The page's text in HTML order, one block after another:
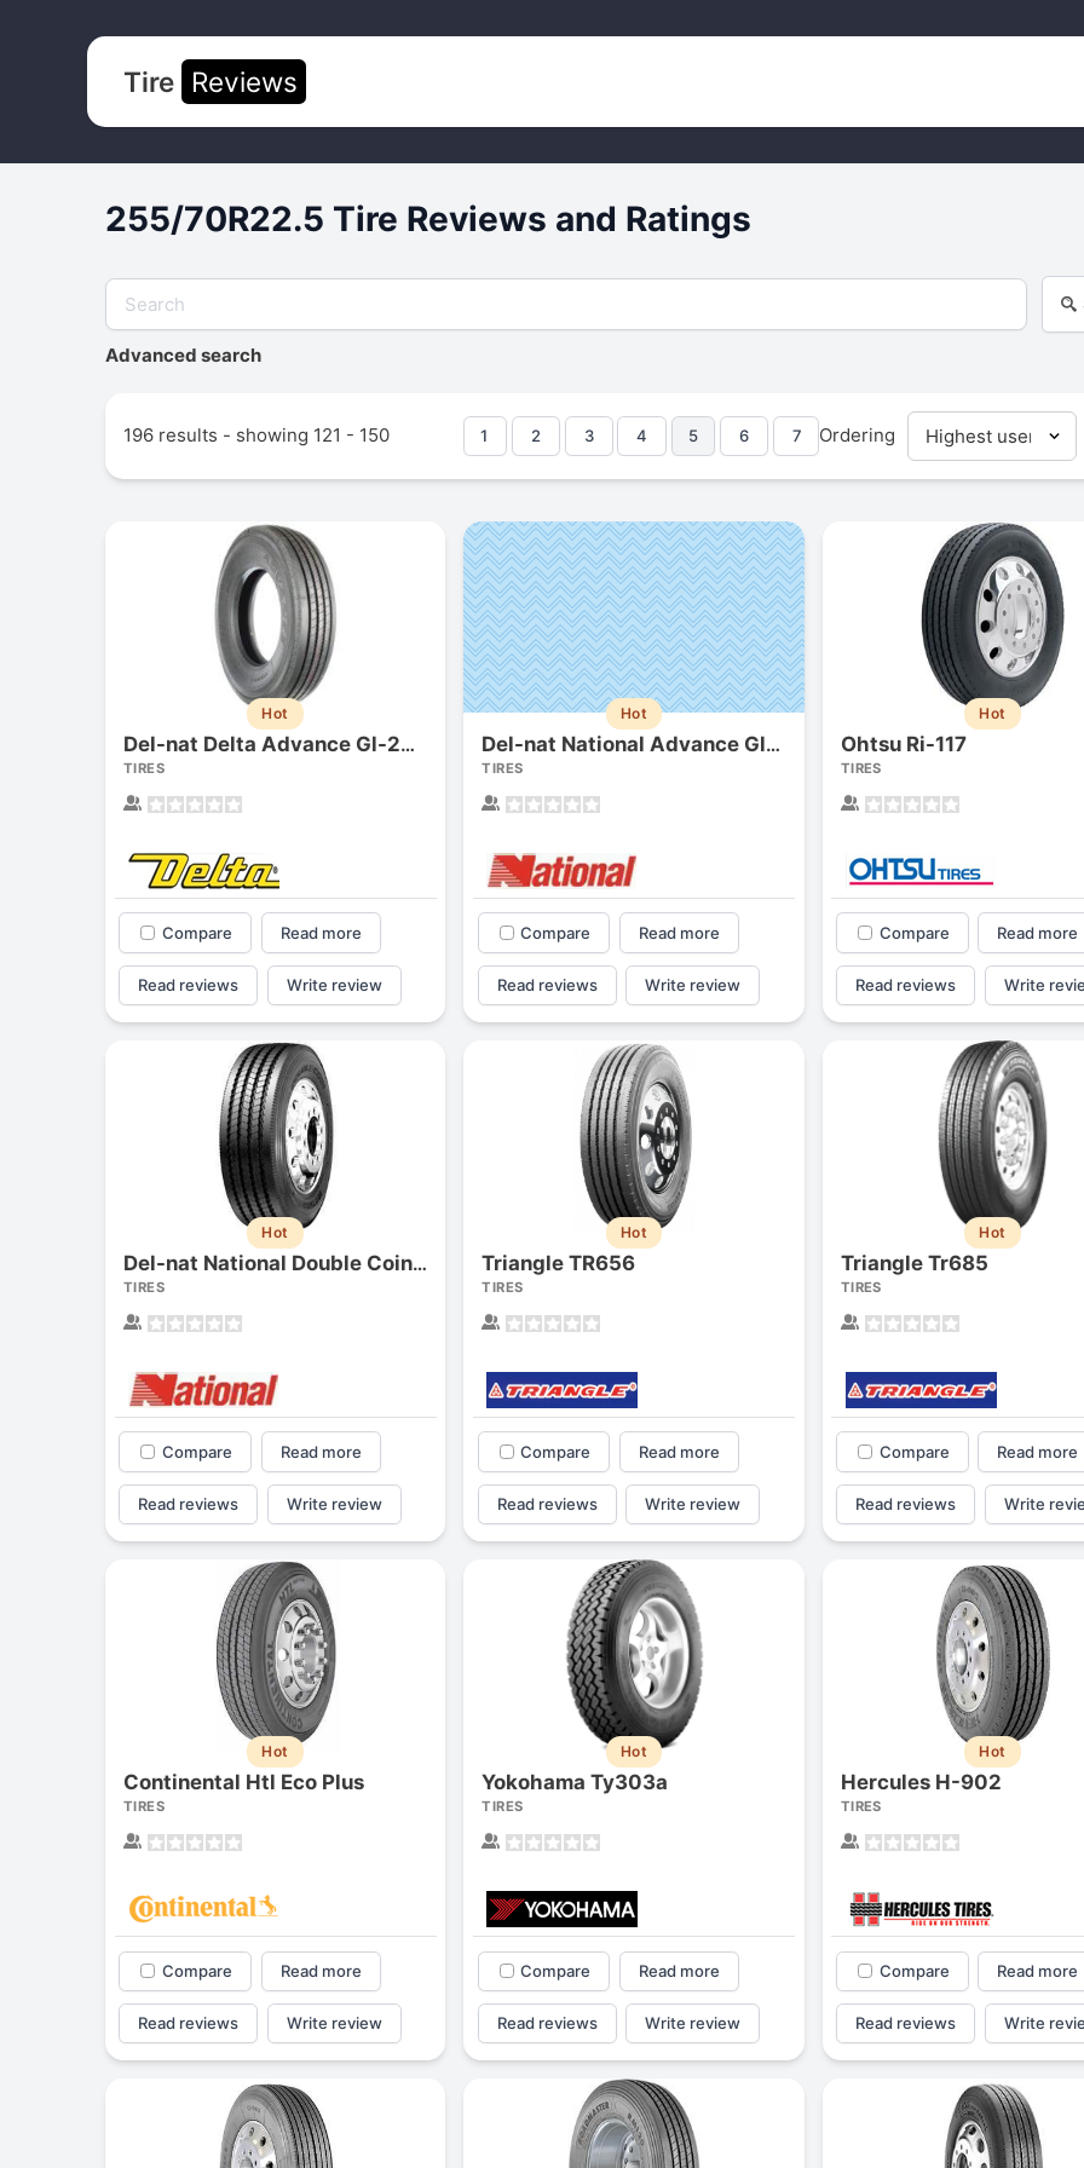
Tire Reviews
255/70R22.5 Tire Reviews and Ratings
Advanced search
196 results - showing 121 - 150 1 2 3 4 5 6 7 Ordering
Hot
Del-nat Delta Advance Gl-283a
TIRES
Compare Read more
Read reviews Write review
Hot
Del-nat National Advance Gl83 (gl-283a)
TIRES
Compare Read more
Read reviews Write review
Hot
Ohtsu Ri-117
TIRES
Compare Read more
Read reviews Write
Hot
Del-nat National Double Coin Rt500
TIRES
Compare Read more
Read reviews Write review
Hot
Triangle TR656
TIRES
Compare Read more
Read reviews Write review
Hot
Triangle Tr685
TIRES
Compare Read more
Read reviews Write
Hot
Continental Htl Eco Plus
TIRES
Compare Read more
Read reviews Write review
Hot
Yokohama Ty303a
TIRES
Compare Read more
Read reviews Write review
Hot
Hercules H-902
TIRES
Compare Read more
Read reviews Write
Forgiato Voce Uhp
2.7
EK
Elijah King
"Have had 2 sidewall failures,
and today I find the front
Michelin Primacy
4.2
"A really quiet tire,
been my go-to